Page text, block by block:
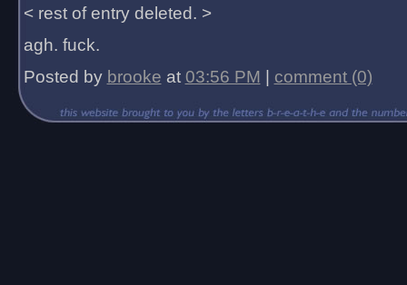
< rest of entry deleted. >
agh. fuck.
Posted by brooke at 03:56 PM comment (0)